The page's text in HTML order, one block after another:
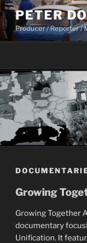
Skip
to
content
PETER
Producer / Reporter /
Growing
Growing Together
documentary
Unification. It